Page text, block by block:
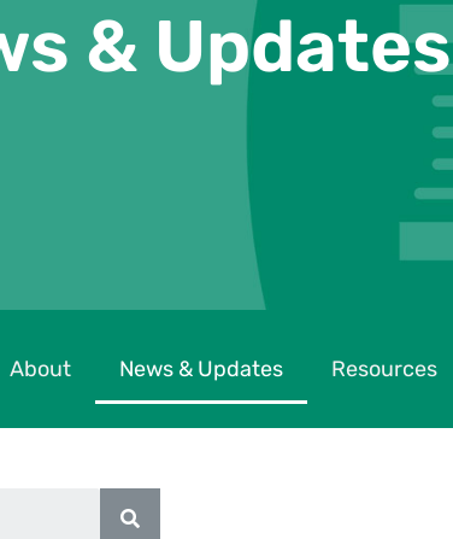
& Updates
About News & Updates Resources